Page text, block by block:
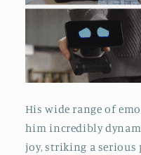
His wide range of
him incredibly
joy, striking a